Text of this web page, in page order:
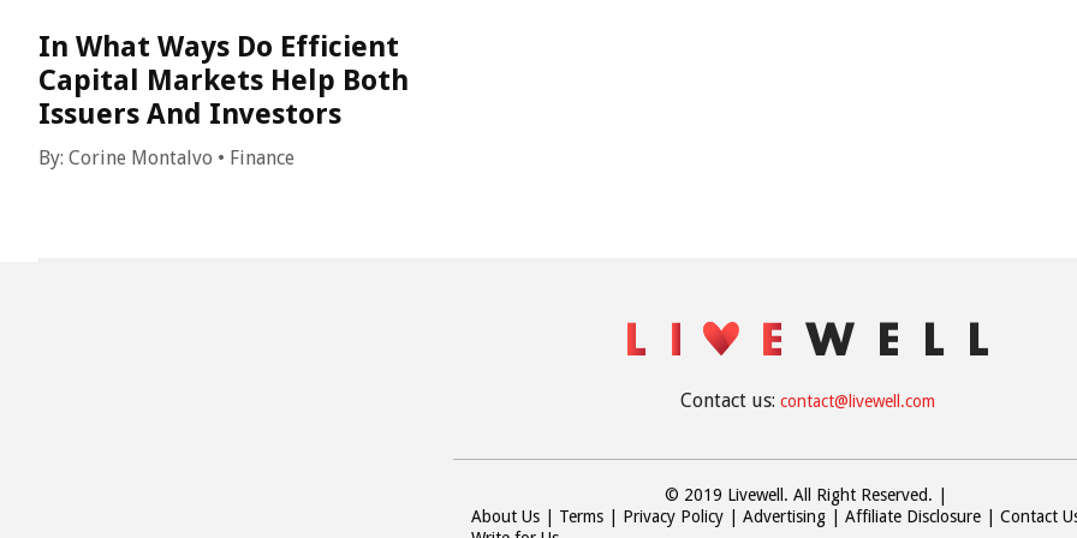
In What Ways Do Efficient
Capital Markets Help Both
Issuers And Investors
By: Corine Montalvo • Finance
Contact us: contact@livewell.com
© 2019 Livewell. All Right Reserved.
About Us
Terms Privacy Policy Advertising Affiliate Disclosure
Contact